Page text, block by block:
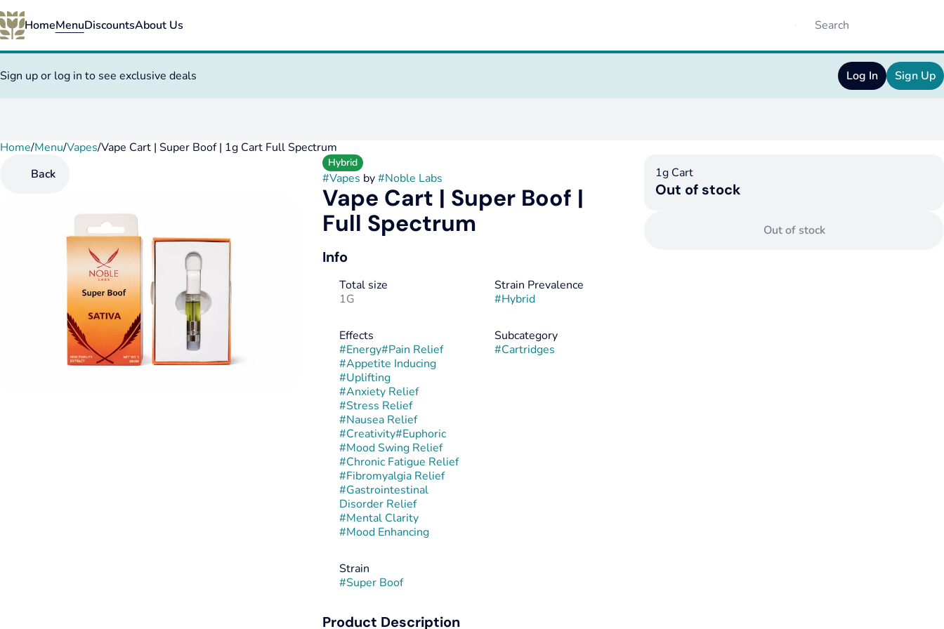
HomeMenuDiscountsAbout Us
Sign up or log in to see exclusive deals Log In Sign Up
Home/Menu/Vapes/Vape Cart | Super Boof | 1g Cart Full Spectrum
Back
Hybrid
#Vapes by#Noble Labs
Vape Cart | Super Boof |
Full Spectrum
Info
Total size
1G
Strain Prevalence
#Hybrid
Effects
#Energy#Pain Relief
#Appetite Inducing
#Uplifting
#Anxiety Relief
#Stress Relief
#Nausea Relief
#Creativity#Euphoric
#Mood Swing Relief
#Chronic Fatigue Relief
#Fibromyalgia Relief
#Gastrointestinal
Disorder Relief
#Mental Clarity
#Mood Enhancing
Subcategory
#Cartridges
Strain
#Super Boof
Product Description
1g Cart
Out of stock
Out of stock
0